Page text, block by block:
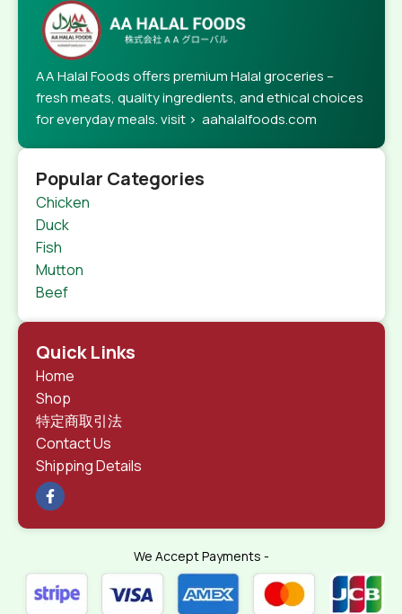
AA Halal Foods offers premium Halal groceries –
fresh meats, quality ingredients, and ethical choices
for everyday meals. visit > aahalalfoods.com
Popular Categories
Chicken
Duck
Fish
Mutton
Beef
Quick Links
Home
Shop
特定商取引法
Contact Us
Shipping Details
We Accept Payments -